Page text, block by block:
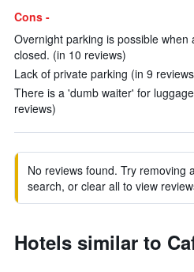
Cons -
Overnight parking is possible
closed. (in 10 reviews)
Lack of private parking (in 9
There is a 'dumb waiter' for
reviews)
No reviews found. Try removing
search, or clear all to view
Hotels similar to